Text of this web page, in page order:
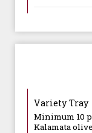
Variety Tray
Minimum 10
Kalamata